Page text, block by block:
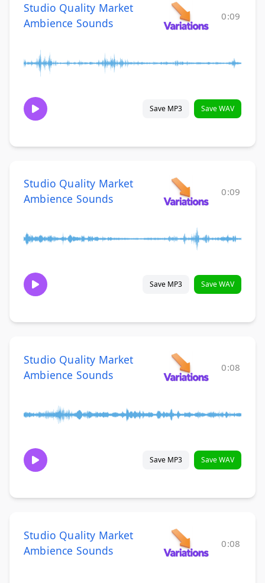
Studio Quality Market
Ambience Sounds
0:09
Save MP3 Save WAV
Studio Quality Market
Ambience Sounds
0:09
Save MP3 Save WAV
Studio Quality Market
Ambience Sounds
0:08
Save MP3 Save WAV
Studio Quality Market
Ambience Sounds
0:08